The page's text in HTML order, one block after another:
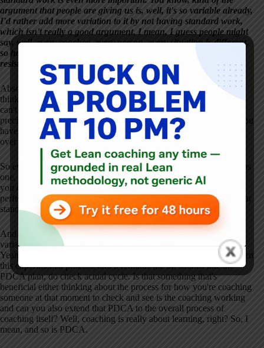
argument that people are giving us is, well, it's so variable already,
I'd rather add more variation to it by not having standard work,
which isn't really a good argument. I mean, I guess people might
say, well, every coachee, every person, every situation is different,
so how could you standardize that? That might be some of the
resistance, right?
Absolutely. That's basically what it comes down to. And what I
think is that you're going to have standard work. And because you
can't control the other person, it may only occasionally follow
precisely step by step how your standard work is laid out. But if you
have that standard work, you can keep coming back to it over and
over again.
So even if you start in the middle, you still know that you skip steps
one, two and three. And you know, to follow the standard work,
you eventually need to get back to those steps. So it won't be
perfect. It's not like putting together a carburetor. But by having that
standard work, you can follow those steps a little more cleanly.
And when you miss, or when you deviate or when you have
variation, you can react to that much more, much more cleanly.
Yeah, and it's interesting you mentioned standardized work, but then
this experimental process, and it reminds me of, sounds like the
PDCA plan, do check actual cycle. Is that something that's
beneficial either thinking about the process for how you're coaching
someone at that moment to check and see is the coaching working
and can you also extend that PDCA to the overall process of
coaching itself? Well, coaching is really about learning, right? So, I
mean, and so is PDCA.